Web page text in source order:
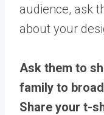
audience, ask
about your
Ask them to
family to
Share your t-